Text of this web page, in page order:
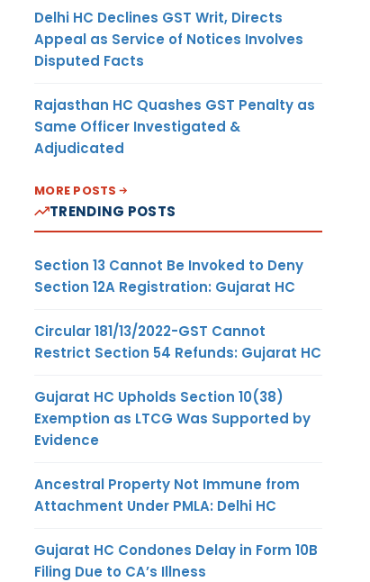
Delhi HC Declines GST Writ, Directs
Appeal as Service of Notices Involves
Disputed Facts
Rajasthan HC Quashes GST Penalty as
Same Officer Investigated &
Adjudicated
MORE POSTS
TRENDING POSTS
Section 13 Cannot Be Invoked to Deny
Section 12A Registration: Gujarat HC
Circular 181/13/2022-GST Cannot
Restrict Section 54 Refunds: Gujarat HC
Gujarat HC Upholds Section 10(38)
Exemption as LTCG Was Supported by
Evidence
Ancestral Property Not Immune from
Attachment Under PMLA: Delhi HC
Gujarat HC Condones Delay in Form 10B
Filing Due to CA’s Illness